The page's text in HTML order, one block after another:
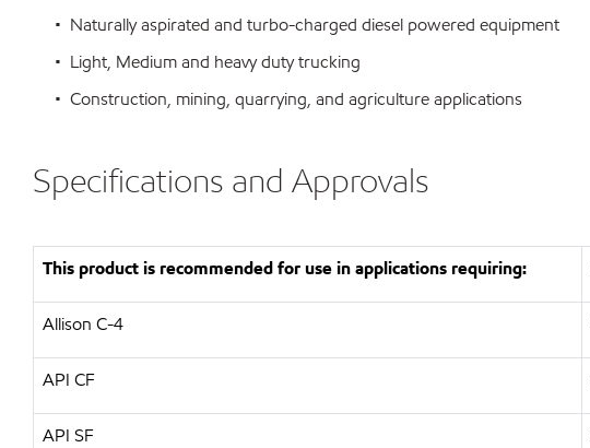
• Naturally aspirated and turbo-charged diesel powered equipment
• Light, Medium and heavy duty trucking
• Construction, mining, quarrying, and agriculture applications
Specifications and Approvals
This product is recommended for use in applications requiring:
Allison C-4
API CF
API SF